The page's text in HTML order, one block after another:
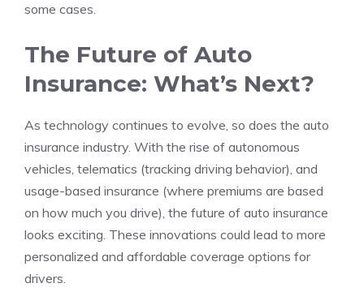
some cases.
The Future of Auto
Insurance: What’s Next?
As technology continues to evolve, so does the auto
insurance industry. With the rise of autonomous
vehicles, telematics (tracking driving behavior), and
usage-based insurance (where premiums are based
on how much you drive), the future of auto insurance
looks exciting. These innovations could lead to more
personalized and affordable coverage options for
drivers.